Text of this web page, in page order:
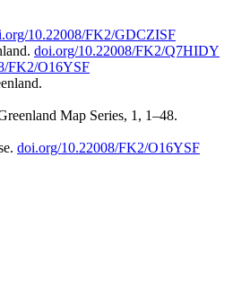
10.22008/FK2/GDCZISF
doi.org/10.22008/FK2/Q7HIDY
FK2/O16YSF
Map Series, 1, 1–48.
doi.org/10.22008/FK2/O16YSF